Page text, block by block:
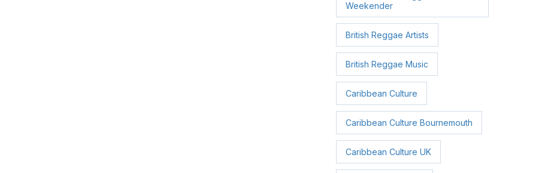
Weekender
British Reggae Artists
British Reggae Music
Caribbean Culture
Caribbean Culture Bournemouth
Caribbean Culture UK